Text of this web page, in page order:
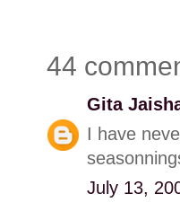
44
Gita
I have
July 13,